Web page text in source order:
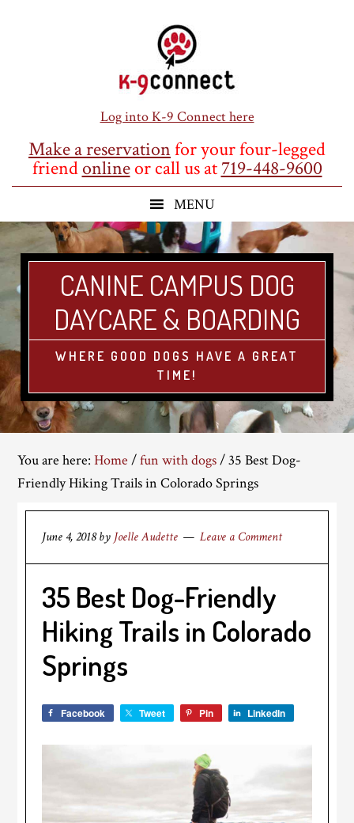
Log into K-9 Connect here
Make a reservationfor your four-legged
friendonlineor call us at719-448-9600
CANINE CAMPUS DOG
DAYCARE & BOARDING
WHERE GOOD DOGS HAVE A GREAT
TIME!
You are here:Home /fun with dogs/35 Best Dog-
Friendly Hiking Trails in Colorado Springs
June 4, 2018by Joelle Audette Leave a Comment
35 Best Dog-Friendly
Hiking Trails in Colorado
Springs
Facebook Tweet Pin LinkedIn